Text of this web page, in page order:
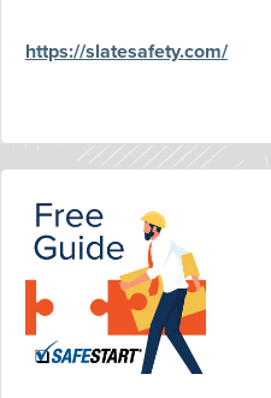
https://slatesafety.com/